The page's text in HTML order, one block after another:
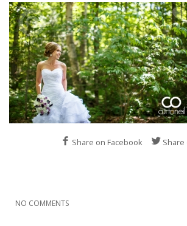
Share on Facebook Share
NO COMMENTS